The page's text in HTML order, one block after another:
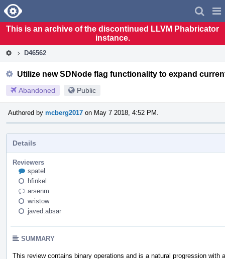
Home
This is an archive of the discontinued LLVM Phabricator
instance.
D46562
Utilize new SDNode flag functionality to expand
Abandoned Public
Authored by mcberg2017 on May 7 2018, 4:52 PM.
Details
Reviewers
spatel
hfinkel
arsenm
wristow
javed.absar
SUMMARY
This review contains binary operations and is a natural progression with